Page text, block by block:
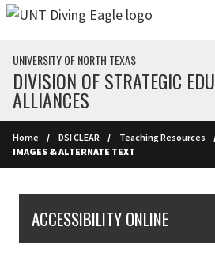
Skip to main content
UNIVERSITY OF NORTH TEXAS
DIVISION OF STRATEGIC
ALLIANCES
Home DSI CLEAR Teaching Resources
IMAGES & ALTERNATE TEXT
ACCESSIBILITY ONLINE